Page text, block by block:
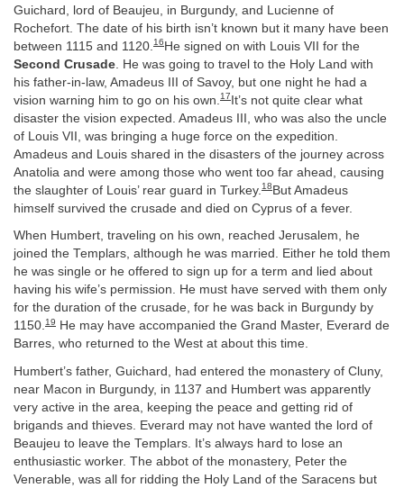
Guichard, lord of Beaujeu, in Burgundy, and Lucienne of
Rochefort. The date of his birth isn’t known but it many have been
between 1115 and 1120. 16He signed on with Louis VII for the
Second Crusade . He was going to travel to the Holy Land with
his father-in-law, Amadeus III of Savoy, but one night he had a
vision warning him to go on his own. 17It’s not quite clear what
disaster the vision expected. Amadeus III, who was also the uncle
of Louis VII, was bringing a huge force on the expedition.
Amadeus and Louis shared in the disasters of the journey across
Anatolia and were among those who went too far ahead, causing
the slaughter of Louis’ rear guard in Turkey. 18But Amadeus
himself survived the crusade and died on Cyprus of a fever.
When Humbert, traveling on his own, reached Jerusalem, he
joined the Templars, although he was married. Either he told them
he was single or he offered to sign up for a term and lied about
having his wife’s permission. He must have served with them only
for the duration of the crusade, for he was back in Burgundy by
1150.19
He may have accompanied the Grand Master, Everard de
Barres, who returned to the West at about this time.
Humbert’s father, Guichard, had entered the monastery of Cluny,
near Macon in Burgundy, in 1137 and Humbert was apparently
very active in the area, keeping the peace and getting rid of
brigands and thieves. Everard may not have wanted the lord of
Beaujeu to leave the Templars. It’s always hard to lose an
enthusiastic worker. The abbot of the monastery, Peter the
Venerable, was all for ridding the Holy Land of the Saracens but